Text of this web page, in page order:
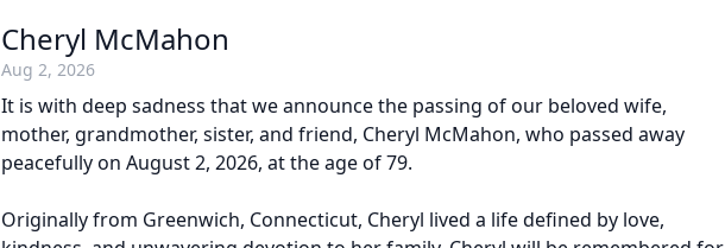
Cheryl McMahon
Aug 2, 2026
It is with deep sadness that we announce the passing of our beloved wife,
mother, grandmother, sister, and friend, Cheryl McMahon, who passed away
peacefully on August 2, 2026, at the age of 79.
Originally from Greenwich, Connecticut, Cheryl lived a life defined by love,